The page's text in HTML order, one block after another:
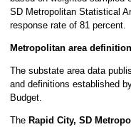
SD Metropolitan Statistical
response rate of 81 percent.
Metropolitan area
The substate area data
and definitions established
Budget.
The Rapid City, SD